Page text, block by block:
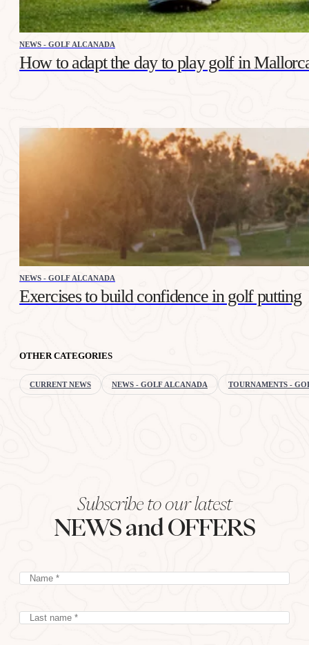
NEWS - GOLF ALCANADA
How to adapt the day to play golf in
NEWS - GOLF ALCANADA
Exercises to build confidence in golf putting
OTHER CATEGORIES
CURRENT NEWS NEWS - GOLF ALCANADA TOURNAMENTS -
Subscribe to our latest
NEWS and OFFERS